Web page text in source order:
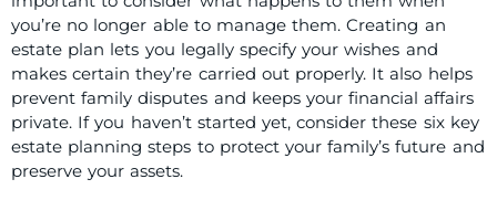
you’re no longer able to manage them. Creating an
estate plan lets you legally specify your wishes and
makes certain they’re carried out properly. It also helps
prevent family disputes and keeps your financial affairs
private. If you haven’t started yet, consider these six key
estate planning steps to protect your family’s future and
preserve your assets.